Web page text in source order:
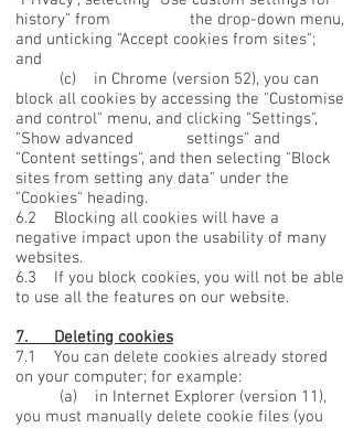
history" from the drop-down menu,
and unticking "Accept cookies from sites";
and
(c) in Chrome (version 52), you can
block all cookies by accessing the "Customise
and control" menu, and clicking "Settings",
"Show advanced settings" and
"Content settings", and then selecting "Block
sites from setting any data" under the
"Cookies" heading.
6.2 Blocking all cookies will have a
negative impact upon the usability of many
websites.
6.3 If you block cookies, you will not be able
to use all the features on our website.
7. Deleting cookies
7.1 You can delete cookies already stored
on your computer; for example:
(a) in Internet Explorer (version 11),
you must manually delete cookie files (you